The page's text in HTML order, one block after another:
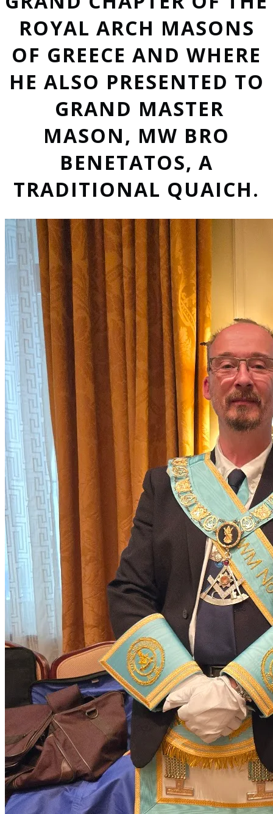
ROYAL ARCH MASONS
OF GREECE AND WHERE
HE ALSO PRESENTED TO
GRAND MASTER
MASON, MW BRO
BENETATOS, A
TRADITIONAL QUAICH.